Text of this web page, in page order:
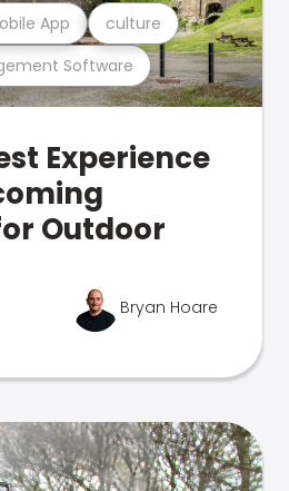
Software
App culture
Experience
Outdoor
Bryan Hoare